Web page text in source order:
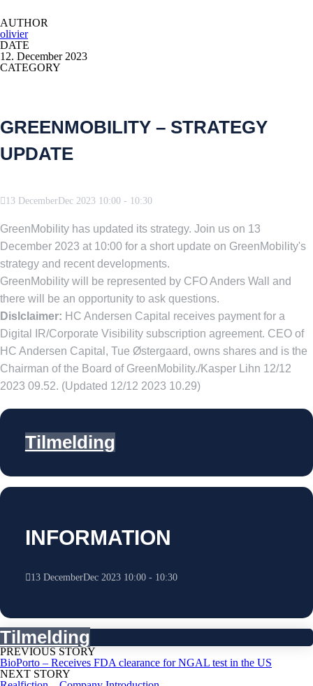
AUTHOR
olivier
DATE
12. December 2023
CATEGORY
GREENMOBILITY – STRATEGY
UPDATE
13 December Dec 2023 10:00 - 10:30
GreenMobility has updated its strategy. Join us on 13
December 2023 at 10:00 for a short update on GreenMobility's
strategy and recent developments.
GreenMobility will be represented by CFO Anders Wall and
there will be an opportunity to ask questions.
Dislclaimer: HC Andersen Capital receives payment for a
Digital IR/Corporate Visibility subscription agreement. CEO of
HC Andersen Capital, Tue Østergaard, owns shares and is the
Chairman of the Board of GreenMobility./Kasper Lihn 12/12
2023 09.52. (Updated 12/12 2023 10.29)
Tilmelding
INFORMATION
13 DecemberDec 2023 10:00- 10:30
Tilmelding
PREVIOUS STORY
BioPorto – Receives FDA clearance for NGAL test in the US
NEXT STORY